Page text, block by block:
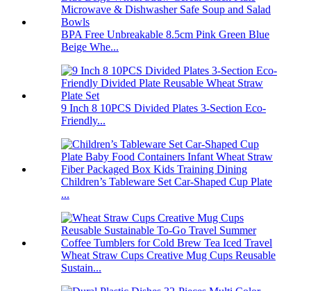
BPA Free Unbreakable 8.5cm Pink Green Blue
Beige Whe...
9 Inch 8 10PCS Divided Plates 3-Section Eco-
Friendly...
Children’s Tableware Set Car-Shaped Cup Plate
...
Wheat Straw Cups Creative Mug Cups Reusable
Sustain...